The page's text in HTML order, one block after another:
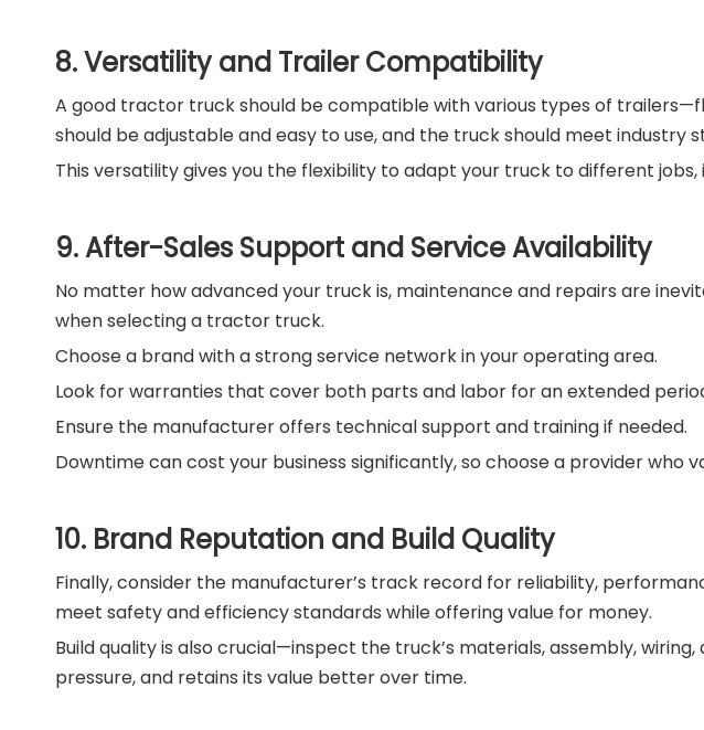
8. Versatility and Trailer Compatibility
A good tractor truck should be compatible with various types of
should be adjustable and easy to use, and the truck should meet
This versatility gives you the flexibility to adapt your truck to different
9. After-Sales Support and Service Availability
No matter how advanced your truck is, maintenance and repairs are
when selecting a tractor truck.
Choose a brand with a strong service network in your operating area.
Look for warranties that cover both parts and labor for an extended
Ensure the manufacturer offers technical support and training if needed.
Downtime can cost your business significantly, so choose a provider who
10. Brand Reputation and Build Quality
Finally, consider the manufacturer’s track record for reliability,
meet safety and efficiency standards while offering value for money.
Build quality is also crucial—inspect the truck’s materials, assembly,
pressure, and retains its value better over time.